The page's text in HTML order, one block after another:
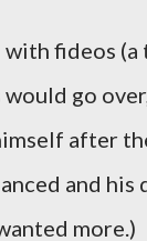
fideos (a
go
after
and
more.)